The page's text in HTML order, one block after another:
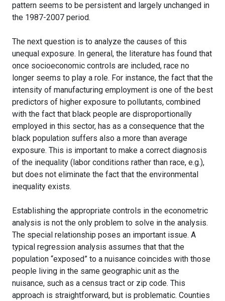
pattern seems to be persistent and largely unchanged in
the 1987-2007 period.
The next question is to analyze the causes of this
unequal exposure. In general, the literature has found that
once socioeconomic controls are included, race no
longer seems to play a role. For instance, the fact that the
intensity of manufacturing employment is one of the best
predictors of higher exposure to pollutants, combined
with the fact that black people are disproportionally
employed in this sector, has as a consequence that the
black population suffers also a more than average
exposure. This is important to make a correct diagnosis
of the inequality (labor conditions rather than race, e.g.),
but does not eliminate the fact that the environmental
inequality exists.
Establishing the appropriate controls in the econometric
analysis is not the only problem to solve in the analysis.
The special relationship poses an important issue. A
typical regression analysis assumes that that the
population “exposed” to a nuisance coincides with those
people living in the same geographic unit as the
nuisance, such as a census tract or zip code. This
approach is straightforward, but is problematic. Counties